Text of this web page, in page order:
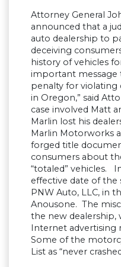
Attorney General
announced that a
auto dealership to
deceiving
history of vehicles
important message
penalty for
in Oregon,” said
case involved Matt
Marlin lost his
Marlin Motorworks
forged title
consumers about
“totaled” vehicles.
effective date of the
PNW Auto, LLC, in
Anousone. The
the new dealership,
Internet advertising
Some of the
List as “never